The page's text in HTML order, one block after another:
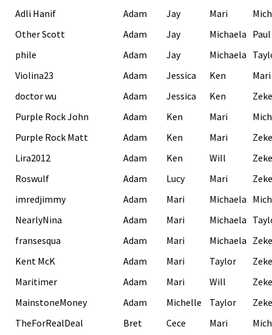
Adli Hanif
Adam Jay Mari
Other Scott
Adam Jay Michaela Paul
phile
Adam Jay Michaela
Violina23
Adam Jessica Ken
Mari
doctor wu
Adam Jessica Ken
Zeke
Purple Rock John
Adam Ken Mari
Purple Rock Matt
Adam Ken Mari
Zeke
Lira2012
Adam Ken Will
Zeke
Roswulf
Adam Lucy Mari
Zeke
imredjimmy
Adam Mari Michaela
NearlyNina
Adam Mari Michaela
fransesqua
Adam Mari Michaela Zeke
Kent McK
Adam Mari Taylor
Zeke
Maritimer
Adam Mari Will
Zeke
MainstoneMoney
Adam Michelle Taylor
Zeke
TheForRealDeal
Bret Cece Mari